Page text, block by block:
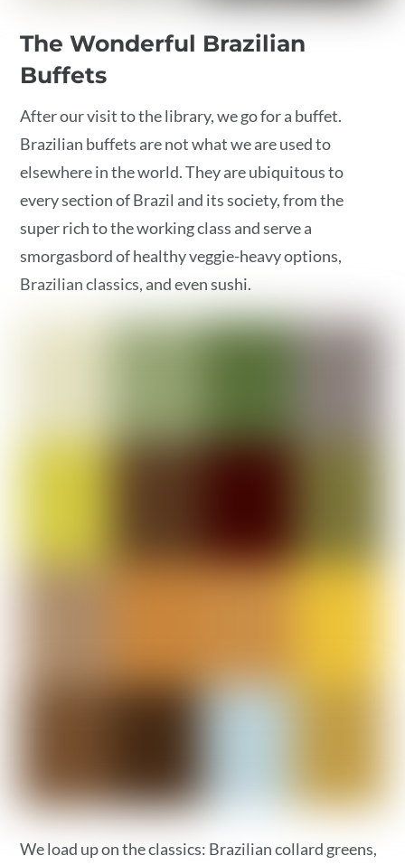
The Wonderful Brazilian
Buffets
After our visit to the library, we go for a buffet.
Brazilian buffets are not what we are used to
elsewhere in the world. They are ubiquitous to
every section of Brazil and its society, from the
super rich to the working class and serve a
smorgasbord of healthy veggie-heavy options,
Brazilian classics, and even sushi.
We load up on the classics: Brazilian collard greens,